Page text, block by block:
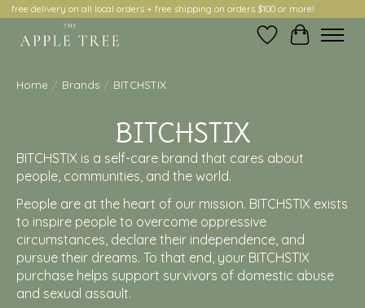
free delivery on all local orders + free shipping on orders $100 or more!
Wish ListCart
Home / Brands / BITCHSTIX
BITCHSTIX
BITCHSTIX is a self-care brand that cares about
people, communities, and the world.
People are at the heart of our mission. BITCHSTIX exists
to inspire people to overcome oppressive
circumstances, declare their independence, and
pursue their dreams. To that end, your BITCHSTIX
purchase helps support survivors of domestic abuse
and sexual assault.